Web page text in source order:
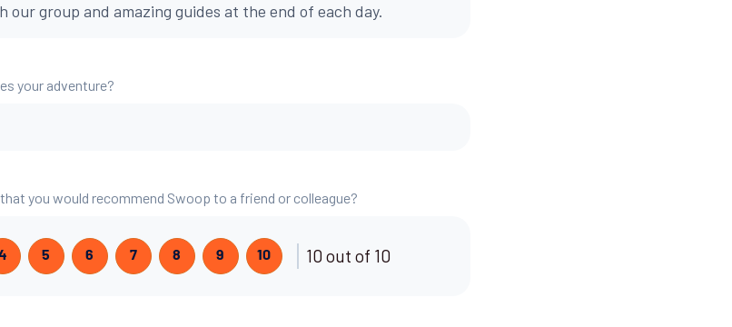
group and amazing guides at the end of each day.
your adventure?
you would recommend Swoop to a friend or colleague?
5 6 7 8 9 10 10 out of 10